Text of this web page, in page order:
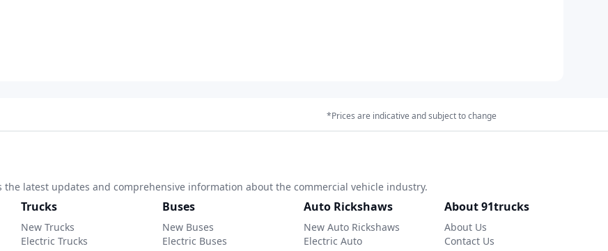
*Prices are indicative and subject to change
latest updates and comprehensive information about the commercial vehicle industry.
Trucks
New Trucks
Electric Trucks
Buses
New Buses
Electric Buses
Auto Rickshaws
New Auto Rickshaws
Electric Auto
About 91trucks
About Us
Contact Us